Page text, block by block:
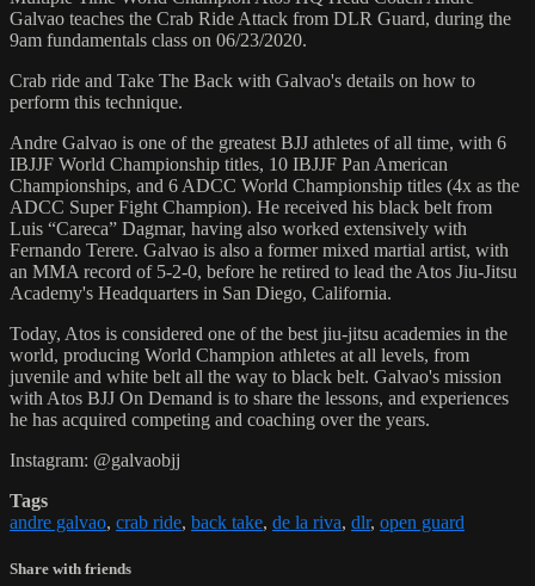
Galvao teaches the Crab Ride Attack from DLR Guard, during the
9am fundamentals class on 06/23/2020.
Crab ride and Take The Back with Galvao's details on how to
perform this technique.
Andre Galvao is one of the greatest BJJ athletes of all time, with 6
IBJJF World Championship titles, 10 IBJJF Pan American
Championships, and 6 ADCC World Championship titles (4x as the
ADCC Super Fight Champion). He received his black belt from
Luis “Careca” Dagmar, having also worked extensively with
Fernando Terere. Galvao is also a former mixed martial artist, with
an MMA record of 5-2-0, before he retired to lead the Atos Jiu-Jitsu
Academy's Headquarters in San Diego, California.
Today, Atos is considered one of the best jiu-jitsu academies in the
world, producing World Champion athletes at all levels, from
juvenile and white belt all the way to black belt. Galvao's mission
with Atos BJJ On Demand is to share the lessons, and experiences
he has acquired competing and coaching over the years.
Instagram: @galvaobjj
Tags
andre galvao, crab ride, back take, de la riva, dlr, open guard
Share with friends